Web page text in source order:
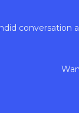
conversation